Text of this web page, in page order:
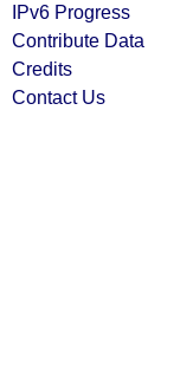
IPv6 Progress
Contribute Data
Credits
Contact Us